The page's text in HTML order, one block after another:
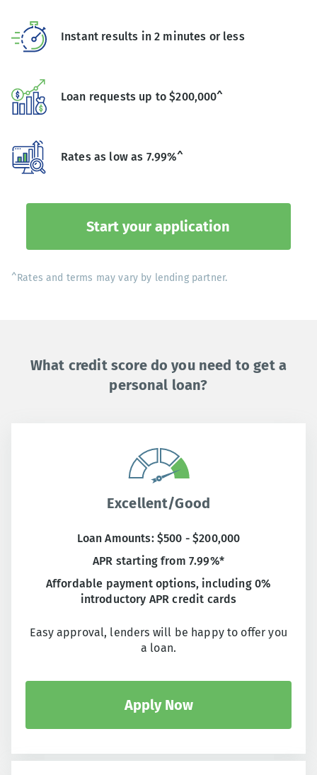
Instant results in 2 minutes or less
Loan requests up to $200,000^
Rates as low as 7.99%^
Start your application
^Rates and terms may vary by lending partner.
What credit score do you need to get a
personal loan?
Excellent/Good
Loan Amounts: $500 - $200,000
APR starting from 7.99%*
Affordable payment options, including 0%
introductory APR credit cards
Easy approval, lenders will be happy to offer you
a loan.
Apply Now